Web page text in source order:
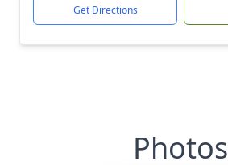
Get Directions
Photos